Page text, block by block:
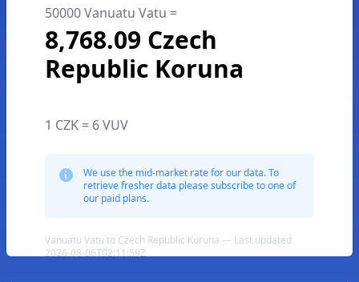
50000 Vanuatu Vatu =
8,768.09 Czech
Republic Koruna
1 CZK = 6 VUV
We use the mid-market rate for our data. To
retrieve fresher data please subscribe to one of
our paid plans.
Vanuatu Vatu to Czech Republic Koruna — Last updated
2026-08-06T02:11:59Z